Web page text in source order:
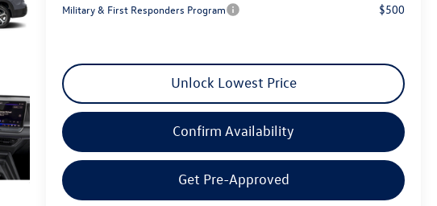
Military & First Responders Program $500
Unlock Lowest Price
Confirm Availability
Get Pre-Approved